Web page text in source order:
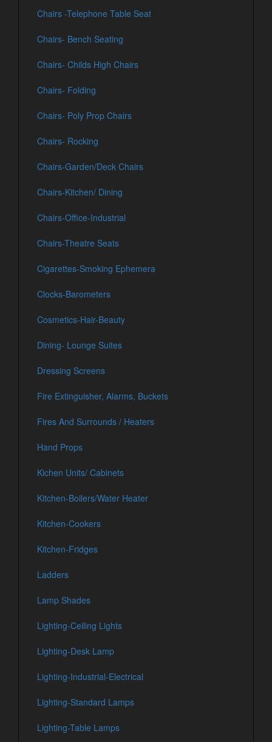
Chairs -Telephone Table Seat
Chairs- Bench Seating
Chairs- Childs High Chairs
Chairs- Folding
Chairs- Poly Prop Chairs
Chairs- Rocking
Chairs-Garden/Deck Chairs
Chairs-Kitchen/ Dining
Chairs-Office-Industrial
Chairs-Theatre Seats
Cigarettes-Smoking Ephemera
Clocks-Barometers
Cosmetics-Hair-Beauty
Dining- Lounge Suites
Dressing Screens
Fire Extinguisher, Alarms, Buckets
Fires And Surrounds / Heaters
Hand Props
Kichen Units/ Cabinets
Kitchen-Boilers/Water Heater
Kitchen-Cookers
Kitchen-Fridges
Ladders
Lamp Shades
Lighting-Ceiling Lights
Lighting-Desk Lamp
Lighting-Industrial-Electrical
Lighting-Standard Lamps
Lighting-Table Lamps